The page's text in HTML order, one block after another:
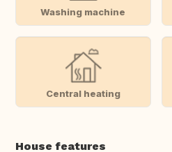
Washing machine
Central heating
House features